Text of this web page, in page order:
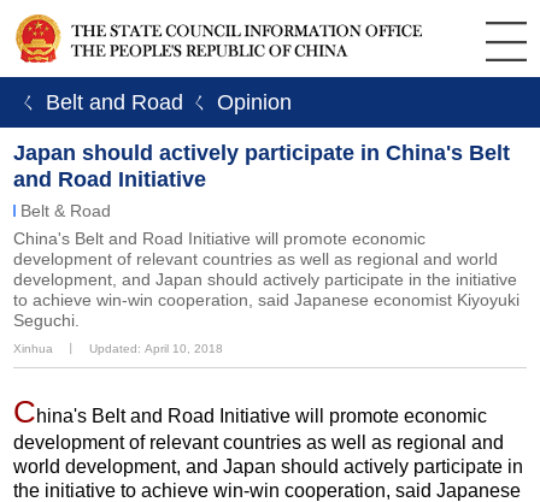
ㄑ Belt and Road ㄑ Opinion
Japan should actively participate in China's Belt
and Road Initiative
Belt & Road
China's Belt and Road Initiative will promote economic
development of relevant countries as well as regional and world
development, and Japan should actively participate in the initiative
to achieve win-win cooperation, said Japanese economist Kiyoyuki
Seguchi.
Xinhua Updated: April 10, 2018
China's Belt and Road Initiative will promote economic
development of relevant countries as well as regional and
world development, and Japan should actively participate in
the initiative to achieve win-win cooperation, said Japanese